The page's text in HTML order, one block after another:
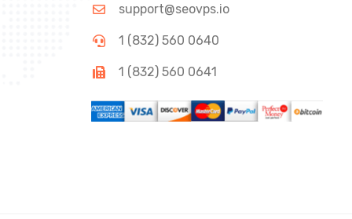
support@seovps.io
1 (832) 560 0640
1 (832) 560 0641